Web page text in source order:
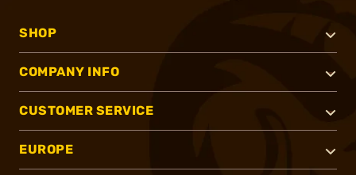
SHOP
COMPANY INFO
CUSTOMER SERVICE
EUROPE